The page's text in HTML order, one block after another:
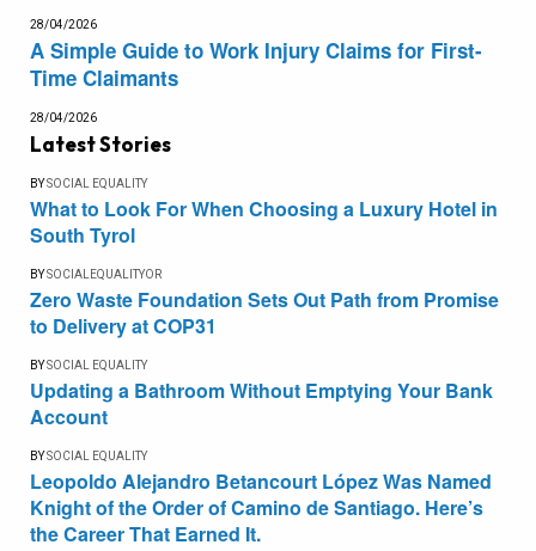
28/04/2026
A Simple Guide to Work Injury Claims for First-
Time Claimants
28/04/2026
Latest Stories
BYSOCIAL EQUALITY
What to Look For When Choosing a Luxury Hotel in
South Tyrol
BYSOCIALEQUALITYOR
Zero Waste Foundation Sets Out Path from Promise
to Delivery at COP31
BYSOCIAL EQUALITY
Updating a Bathroom Without Emptying Your Bank
Account
BYSOCIAL EQUALITY
Leopoldo Alejandro Betancourt López Was Named
Knight of the Order of Camino de Santiago. Here’s
the Career That Earned It.